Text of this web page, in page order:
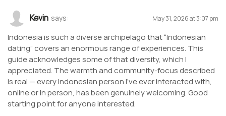
Kevin says: May 31, 2026 at 3:07 pm
Indonesia is such a diverse archipelago that “Indonesian
dating” covers an enormous range of experiences. This
guide acknowledges some of that diversity, which I
appreciated. The warmth and community-focus described
is real — every Indonesian person I’ve ever interacted with,
online or in person, has been genuinely welcoming. Good
starting point for anyone interested.